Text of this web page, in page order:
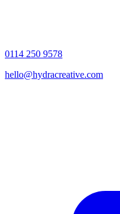
0114 250 9578
hello@hydracreative.com